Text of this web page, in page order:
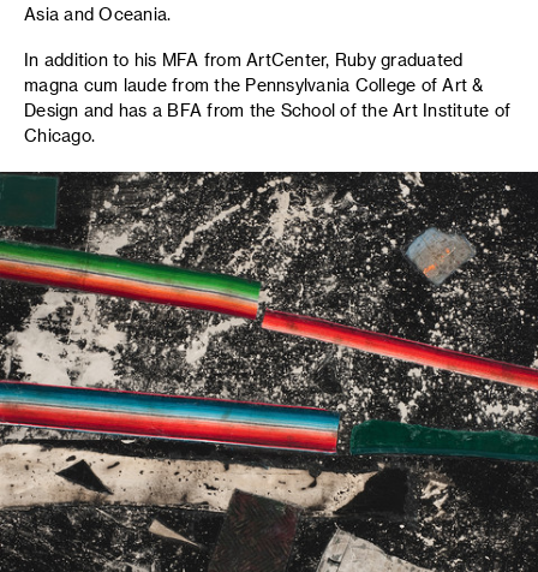
Asia and Oceania.
In addition to his MFA from ArtCenter, Ruby graduated
magna cum laude from the Pennsylvania College of Art &
Design and has a BFA from the School of the Art Institute of
Chicago.